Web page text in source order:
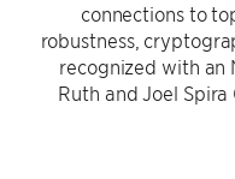
connections to
robustness,
recognized with an
Ruth and Joel Spira